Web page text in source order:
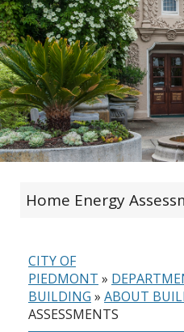
Home Energy
CITY OF
PIEDMONT »
BUILDING » ABOUT
ASSESSMENTS